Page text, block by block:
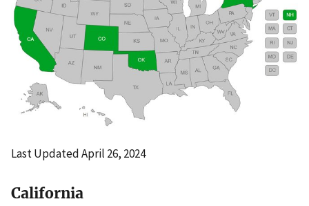
Last Updated April 26, 2024
California